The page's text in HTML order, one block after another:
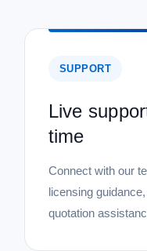
SUPPORT
Live
time
Connect with our
licensing
quotation